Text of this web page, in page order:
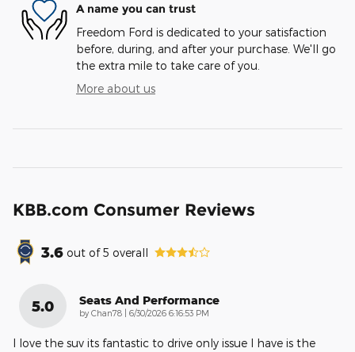
A name you can trust
Freedom Ford is dedicated to your satisfaction
before, during, and after your purchase. We'll go
the extra mile to take care of you.
More about us
KBB.com Consumer Reviews
3.6 out of5 overall
5.0 Seats And Performance
by Chan78 on
6/30/2026 6:16:53 PM
I love the suv its fantastic to drive only issue I have is the